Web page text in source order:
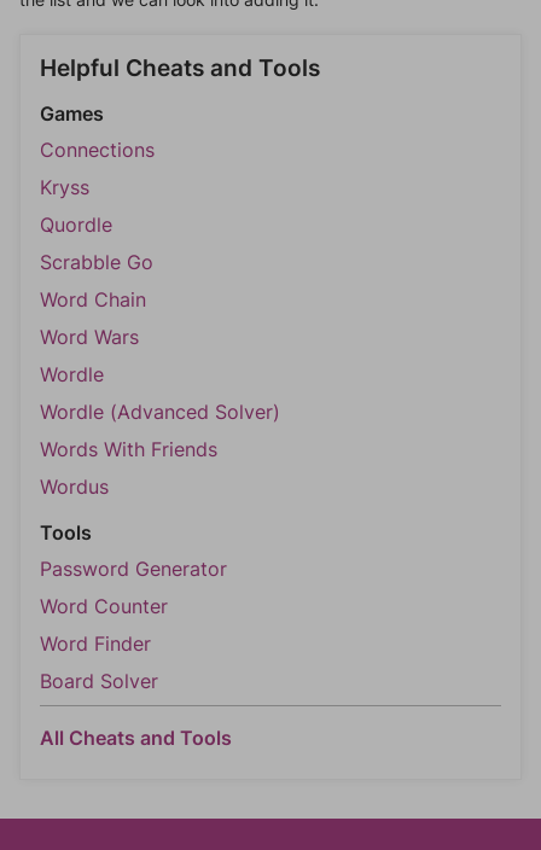
Helpful Cheats and Tools
Games
Connections
Kryss
Quordle
Scrabble Go
Word Chain
Word Wars
Wordle
Wordle (Advanced Solver)
Words With Friends
Wordus
Tools
Password Generator
Word Counter
Word Finder
Board Solver
All Cheats and Tools